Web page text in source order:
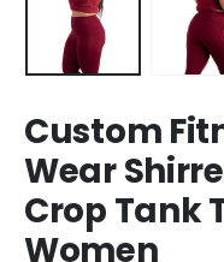
Custom
Wear
Crop Tank
Women